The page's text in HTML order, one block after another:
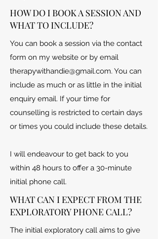
HOW DO I BOOK A SESSION AND
WHAT TO INCLUDE?
You can book a session via the contact
form on my website or by email
therapywithandie@gmail.com. You can
include as much or as little in the initial
enquiry email. If your time for
counselling is restricted to certain days
or times you could include these details.
I will endeavour to get back to you
within 48 hours to offer a 30-minute
initial phone call.
WHAT CAN I EXPECT FROM THE
EXPLORATORY PHONE CALL?
The initial exploratory call aims to give